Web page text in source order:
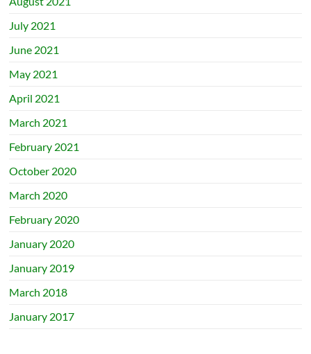
July 2021
June 2021
May 2021
April 2021
March 2021
February 2021
October 2020
March 2020
February 2020
January 2020
January 2019
March 2018
January 2017